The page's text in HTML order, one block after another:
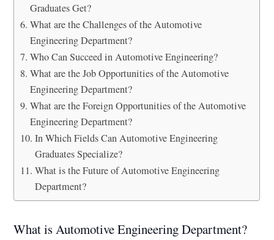
Graduates Get?
What are the Challenges of the Automotive
Engineering Department?
Who Can Succeed in Automotive Engineering?
What are the Job Opportunities of the Automotive
Engineering Department?
What are the Foreign Opportunities of the Automotive
Engineering Department?
In Which Fields Can Automotive Engineering
Graduates Specialize?
What is the Future of Automotive Engineering
Department?
What is Automotive Engineering Department?